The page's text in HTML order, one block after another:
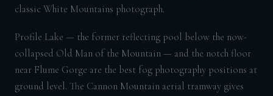
classic White Mountains photograph.
Profile Lake — the former reflecting pool below the now-
collapsed Old Man of the Mountain — and the notch floor
near Flume Gorge are the best fog photography positions at
ground level. The Cannon Mountain aerial tramway gives